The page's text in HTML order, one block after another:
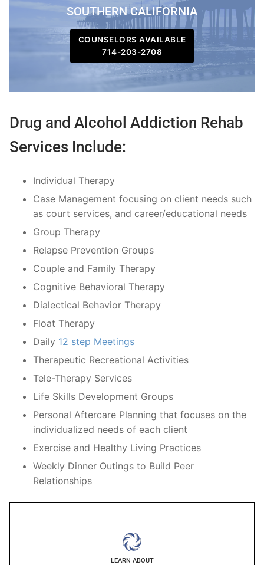
SOUTHERN CALIFORNIA
COUNSELORS AVAILABLE
714-203-2708
Drug and Alcohol Addiction Rehab
Services Include:
Individual Therapy
Case Management focusing on client needs such
as court services, and career/educational needs
Group Therapy
Relapse Prevention Groups
Couple and Family Therapy
Cognitive Behavioral Therapy
Dialectical Behavior Therapy
Float Therapy
Daily 12 step Meetings
Therapeutic Recreational Activities
Tele-Therapy Services
Life Skills Development Groups
Personal Aftercare Planning that focuses on the
individualized needs of each client
Exercise and Healthy Living Practices
Weekly Dinner Outings to Build Peer
Relationships
LEARN ABOUT